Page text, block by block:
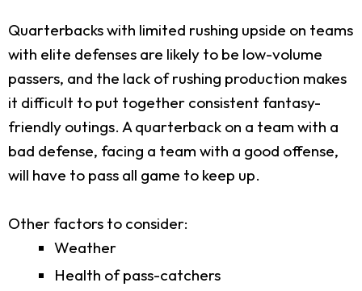
Quarterbacks with limited rushing upside on teams
with elite defenses are likely to be low-volume
passers, and the lack of rushing production makes
it difficult to put together consistent fantasy-
friendly outings. A quarterback on a team with a
bad defense, facing a team with a good offense,
will have to pass all game to keep up.
Other factors to consider:
Weather
Health of pass-catchers